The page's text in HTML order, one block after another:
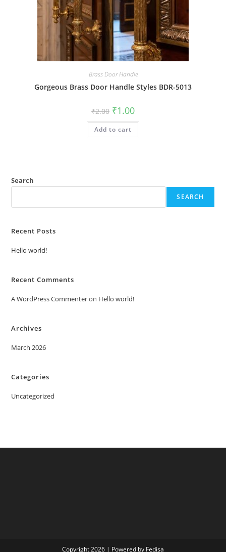
Brass Door Handle
Gorgeous Brass Door Handle Styles BDR-5013
₹2.00 Original
price
was:
₹2.00.
₹1.00Current
is:
Add to cart
Search
SEARCH
Recent Posts
Hello world!
Recent Comments
A WordPress Commenteron Hello world!
Archives
March 2026
Categories
Uncategorized
Copyright 2026 | Powered by Fedisa